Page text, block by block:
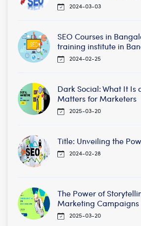
2024-03-03
SEO Courses in
training institute in
2024-02-25
Dark Social: What It Is
Matters for Marketers
2025-03-20
Title: Unveiling the
2024-02-28
The Power of
Marketing Campaigns
2025-03-20